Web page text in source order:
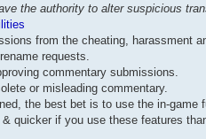
the authority to alter suspicious
from the cheating, harassment
requests.
commentary submissions.
or misleading commentary.
the best bet is to use the in-game
quicker if you use these features